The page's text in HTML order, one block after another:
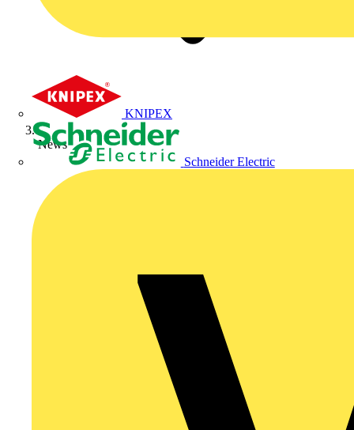
KNIPEX
Schneider Electric
News